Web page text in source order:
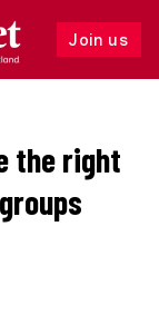
Join us
the right